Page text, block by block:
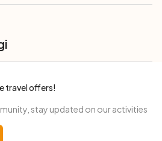
travel offers!
stay updated on our activities